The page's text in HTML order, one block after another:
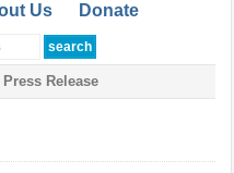
Us Donate
Press Release